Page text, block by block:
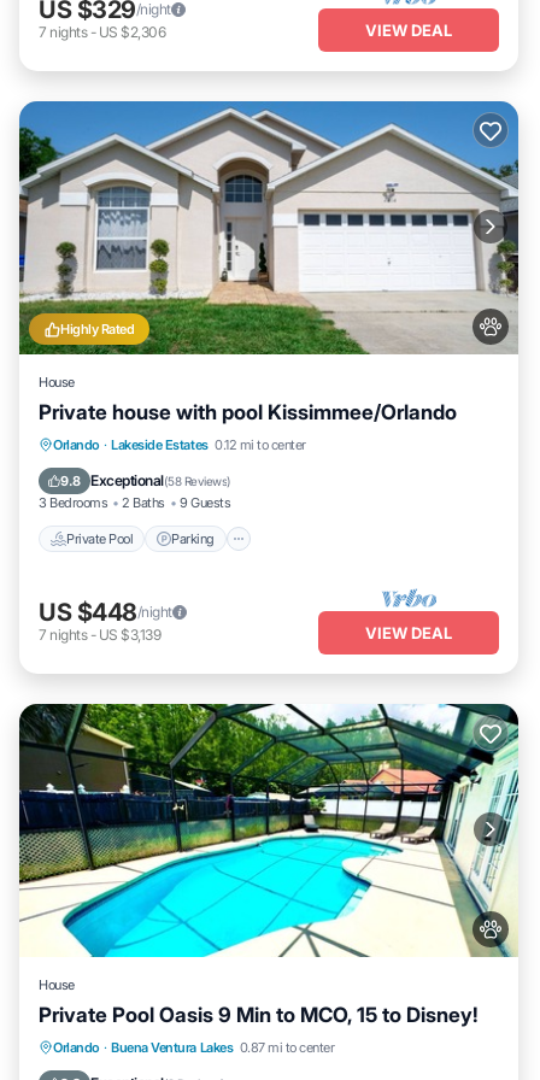
US $329/night
7 nights- US $2,306 VIEW DEAL
Highly Rated
House
Private house with pool Kissimmee/Orlando
Orlando · Lakeside Estates 0.12 mi to center
9.8 Exceptional(58 Reviews)
3 Bedrooms 2 Baths 9 Guests
Private Pool Parking
Private Pool Parking
Ocean View
US $448/night
7 nights- US $3,139 VIEW DEAL
House
Private Pool Oasis 9 Min to MCO, 15 to Disney!
Orlando · Buena Ventura Lakes 0.87 mi to center
Private Pool Hot Tub
Parking
Pool